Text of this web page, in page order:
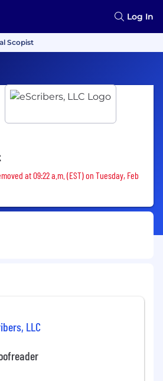
Log In
Scopist
removed
at 09:22 a.m. (EST) on Tuesday, Feb
LLC